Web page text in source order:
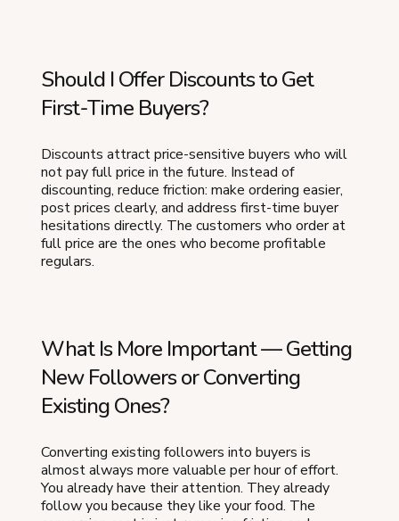
Should I Offer Discounts to Get
First-Time Buyers?
Discounts attract price-sensitive buyers who will
not pay full price in the future. Instead of
discounting, reduce friction: make ordering easier,
post prices clearly, and address first-time buyer
hesitations directly. The customers who order at
full price are the ones who become profitable
regulars.
What Is More Important — Getting
New Followers or Converting
Existing Ones?
Converting existing followers into buyers is
almost always more valuable per hour of effort.
You already have their attention. They already
follow you because they like your food. The